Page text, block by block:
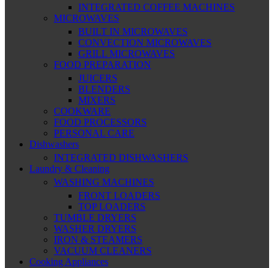
INTEGRATED COFFEE MACHINES
MICROWAVES
BUILT IN MICROWAVES
CONVECTION MICROWAVES
GRILL MICROWAVES
FOOD PREPARATION
JUICERS
BLENDERS
MIXERS
COOKWARE
FOOD PROCESSORS
PERSONAL CARE
Dishwashers
INTEGRATED DISHWASHERS
Laundry & Cleaning
WASHING MACHINES
FRONT LOADERS
TOP LOADERS
TUMBLE DRYERS
WASHER DRYERS
IRON & STEAMERS
VACUUM CLEANERS
Cooking Appliances